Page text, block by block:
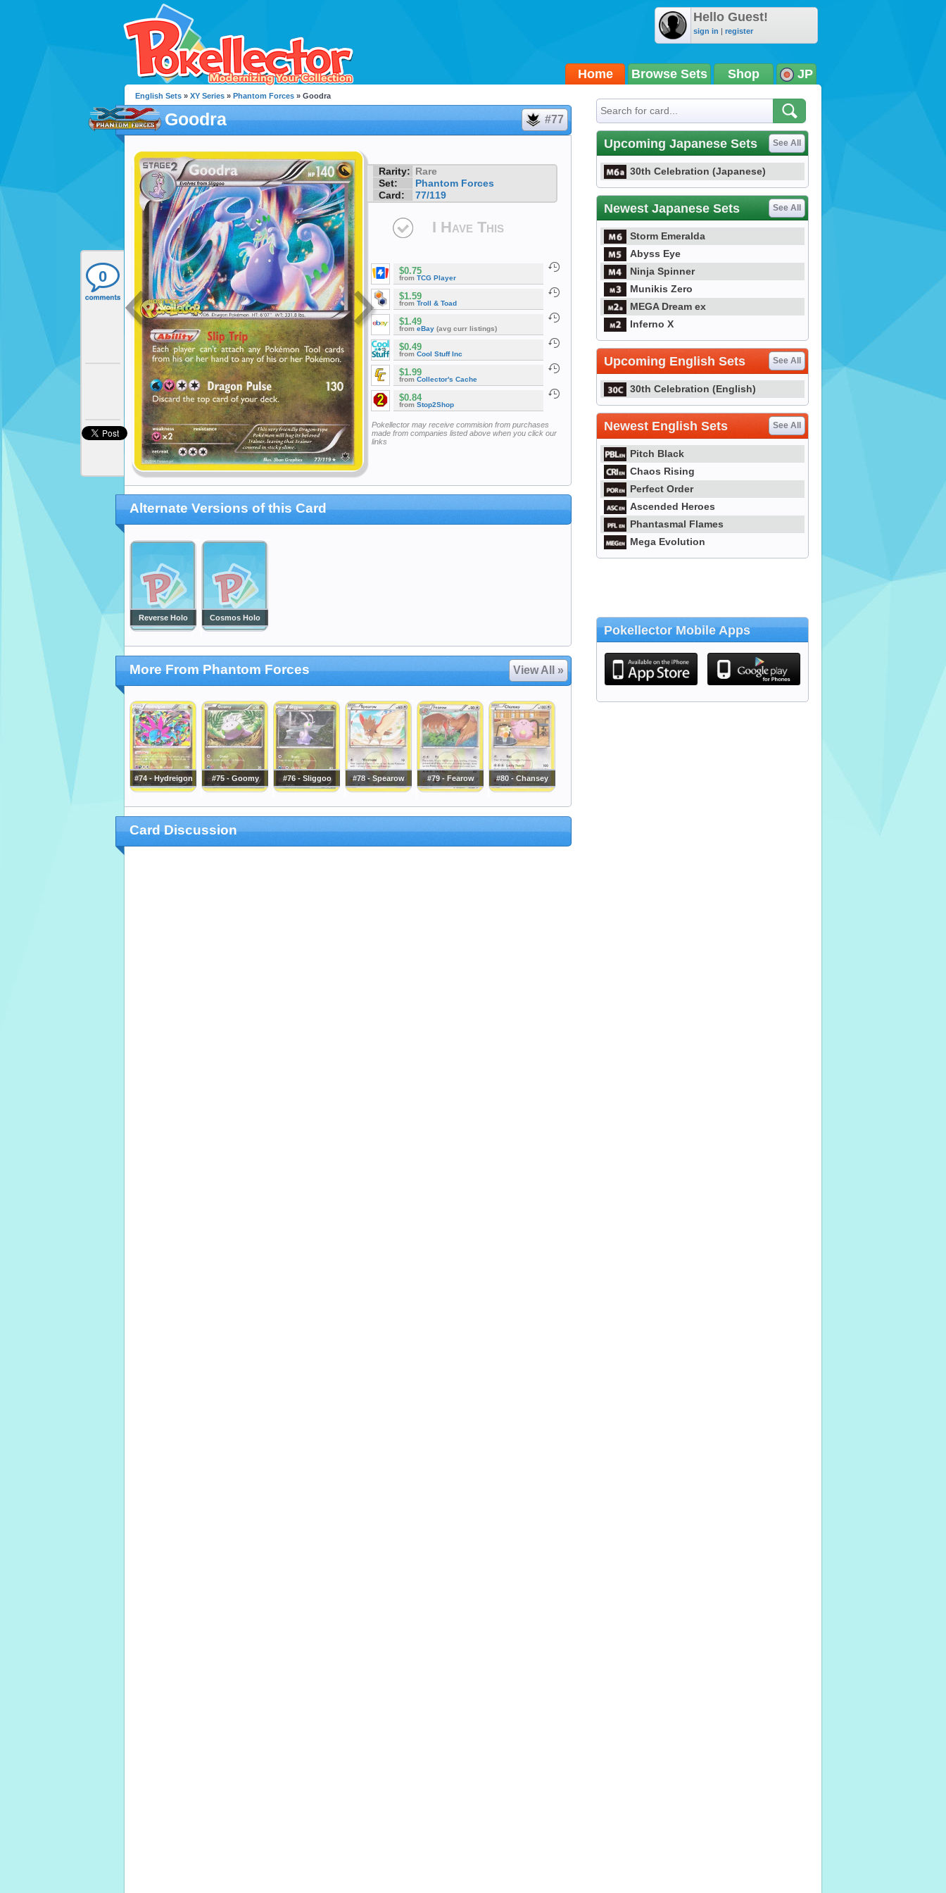
Hello Guest!
sign in | register
Home Browse Sets Shop JP
0
English Sets » XY Series » Phantom Forces » Goodra
Goodra #77
Rarity: Rare
Set:
Phantom Forces
Card:
77/119
I Have This
$0.75
from TCG Player
$1.59
from Troll & Toad
$1.49
from eBay (avg curr listings)
$0.49
from Cool Stuff Inc
$1.99
from Collector's Cache
$0.84
from Stop2Shop
Pokellector may receive commision from purchases
made from companies listed above when you click our
links
Alternate Versions of this Card
Reverse Holo Cosmos Holo
More From Phantom Forces View All »
#74 - Hydreigon #75 - Goomy #76 - Sliggoo #78 - Spearow #79 - Fearow #80 - Chansey
Card Discussion
Upcoming Japanese Sets See All
30th Celebration (Japanese)
Newest Japanese Sets See All
Storm Emeralda
Abyss Eye
Ninja Spinner
Munikis Zero
MEGA Dream ex
Inferno X
Upcoming English Sets See All
30th Celebration (English)
Newest English Sets See All
Pitch Black
Chaos Rising
Perfect Order
Ascended Heroes
Phantasmal Flames
Mega Evolution
Pokellector Mobile Apps